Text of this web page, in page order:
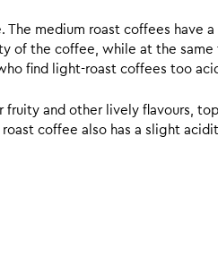
medium roast coffees have
of the coffee, while at the
find light-roast coffees too
and other lively flavours,
coffee also has a slight